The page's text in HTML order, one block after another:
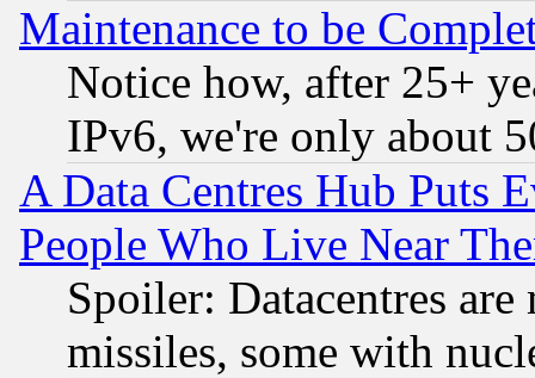
Maintenance to be
Notice how, after 25+
IPv6, we're only about
A Data Centres Hub Puts
People Who Live Near
Spoiler: Datacentres
missiles, some with